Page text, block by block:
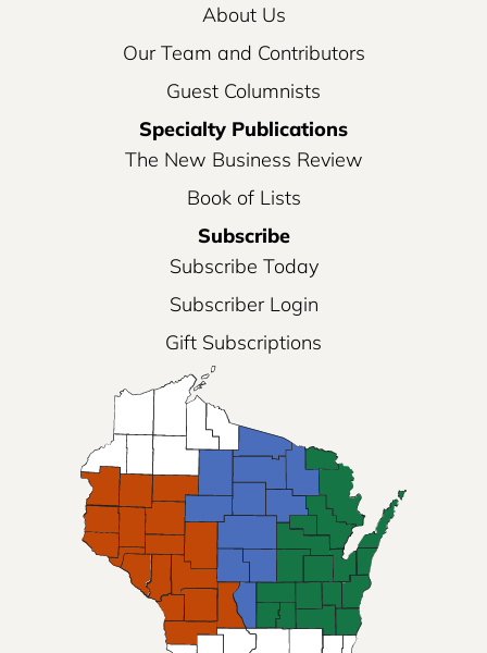
About Us
Our Team and Contributors
Guest Columnists
Specialty Publications
The New Business Review
Book of Lists
Subscribe
Subscribe Today
Subscriber Login
Gift Subscriptions